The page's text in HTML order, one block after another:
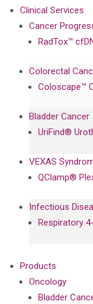
Clinical Services
Cancer
RadTox™
Colorectal
Coloscape™
Bladder Cancer
UriFind®️
VEXAS
QClamp®
Infectious
Respiratory
Products
Oncology
Bladder